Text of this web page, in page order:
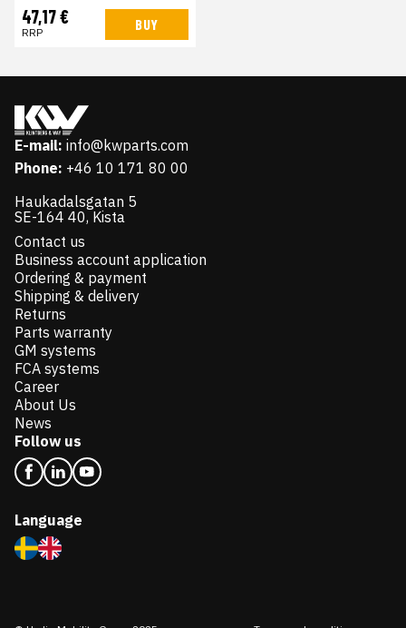
47,17 €
RRP BUY
E-mail: info@kwparts.com
Phone: +46 10 171 80 00
Haukadalsgatan 5
SE-164 40, Kista
Contact us
Business account application
Ordering & payment
Shipping & delivery
Returns
Parts warranty
GM systems
FCA systems
Career
About Us
News
Follow us
Language